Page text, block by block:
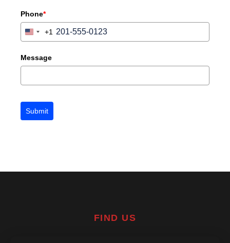
Phone*
United
+1
+1
Message
Submit
FIND US